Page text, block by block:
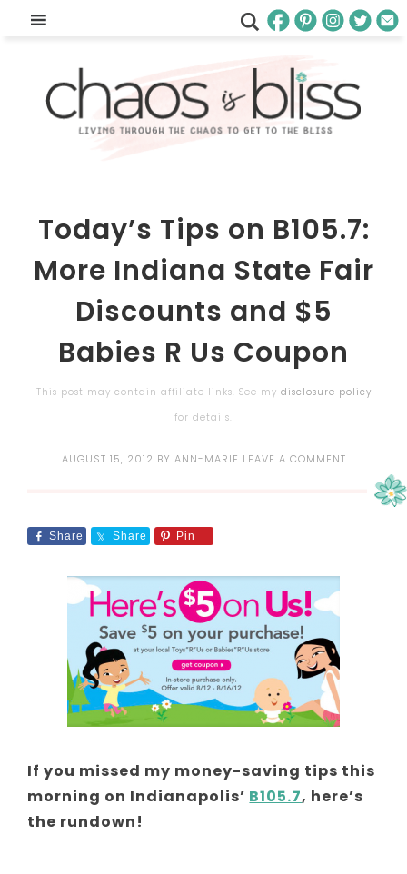
Today’s Tips on B105.7:
More Indiana State Fair
Discounts and $5
Babies R Us Coupon
This post may contain affiliate links. See my disclosure policy
for details.
AUGUST 15, 2012 BY ANN-MARIE LEAVE A COMMENT
Share Share Pin
If you missed my money-saving tips this
morning on Indianapolis’ B105.7, here’s
the rundown!